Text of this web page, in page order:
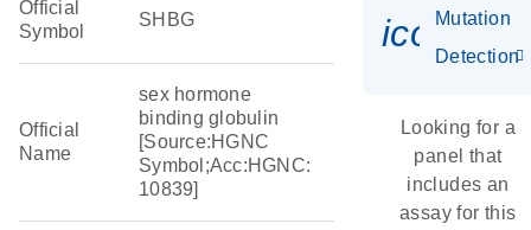
Official
Symbol
SHBG
Official
Name
sex hormone
binding globulin
[Source:HGNC
Symbol;Acc:HGNC:
10839]
Mutation
Detection
Looking for a
panel that
includes an
assay for this